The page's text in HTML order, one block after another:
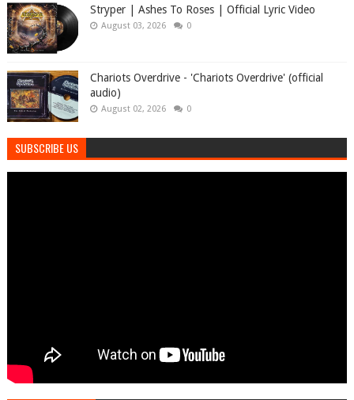
Stryper | Ashes To Roses | Official Lyric Video
August 03, 2026 0
Chariots Overdrive - 'Chariots Overdrive' (official
audio)
August 02, 2026 0
SUBSCRIBE US